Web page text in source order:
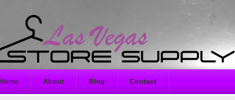
Home About Blog Contact